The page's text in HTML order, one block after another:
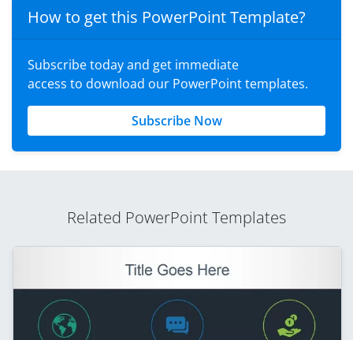
How to get this PowerPoint Template?
Subscribe today and get immediate
access to download our PowerPoint templates.
Subscribe Now
Related PowerPoint Templates